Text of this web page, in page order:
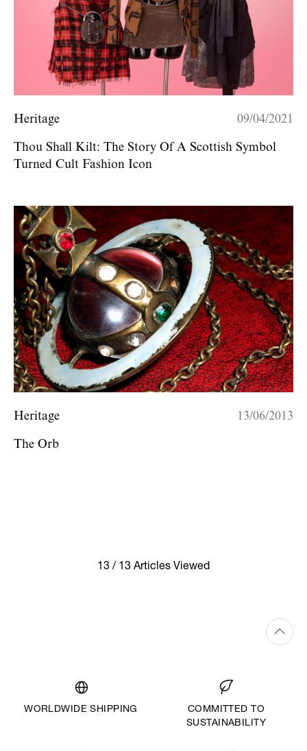
Heritage 09/04/2021
Thou Shall Kilt: The Story Of A Scottish Symbol
Turned Cult Fashion Icon
Heritage 13/06/2013
The Orb
13 / 13 Articles Viewed
WORLDWIDE SHIPPING
COMMITTED TO
SUSTAINABILITY